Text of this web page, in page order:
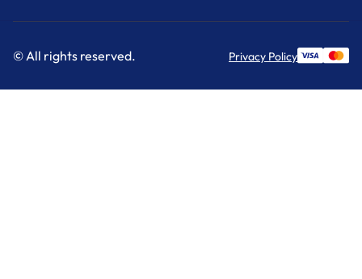
© All rights reserved. Privacy Policy